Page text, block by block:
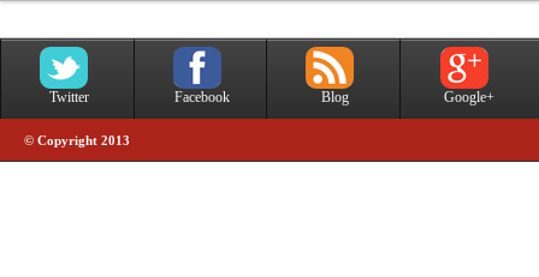
Twitter Facebook Blog Google+
© Copyright 2013